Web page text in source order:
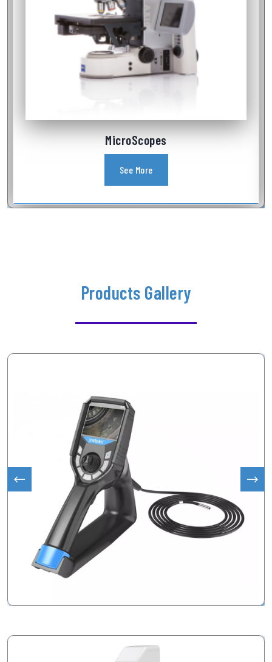
Industrial Videoscope
See More
Products Gallery